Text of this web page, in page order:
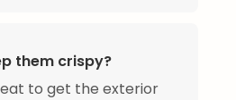
them crispy?
to get the exterior